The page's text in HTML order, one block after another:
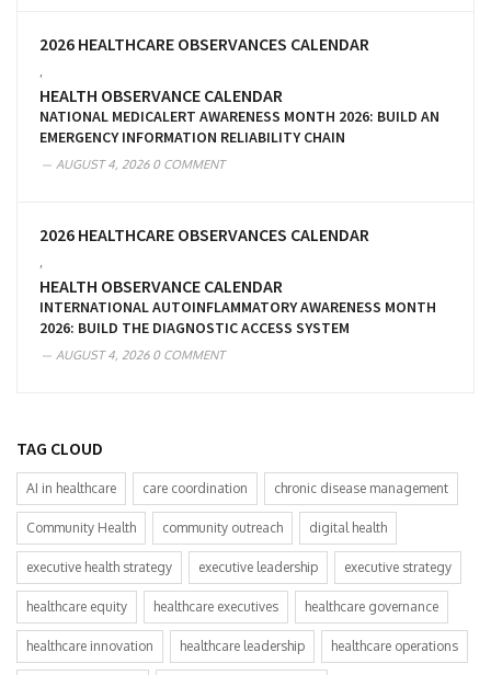
2026 HEALTHCARE OBSERVANCES CALENDAR
HEALTH OBSERVANCE CALENDAR
NATIONAL MEDICALERT AWARENESS MONTH 2026: BUILD AN
EMERGENCY INFORMATION RELIABILITY CHAIN
AUGUST 4, 20260 COMMENT
2026 HEALTHCARE OBSERVANCES CALENDAR
HEALTH OBSERVANCE CALENDAR
INTERNATIONAL AUTOINFLAMMATORY AWARENESS MONTH
2026: BUILD THE DIAGNOSTIC ACCESS SYSTEM
AUGUST 4, 20260 COMMENT
TAG CLOUD
AI in healthcare care coordination chronic disease management
Community Health community outreach digital health
executive health strategy executive leadership executive strategy
healthcare equity healthcare executives healthcare governance
healthcare innovation healthcare leadership healthcare operations